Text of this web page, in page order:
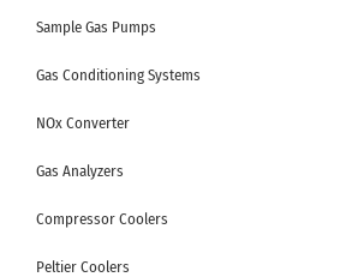
Sample Gas Pumps
Gas Conditioning Systems
NOx Converter
Gas Analyzers
Compressor Coolers
Peltier Coolers